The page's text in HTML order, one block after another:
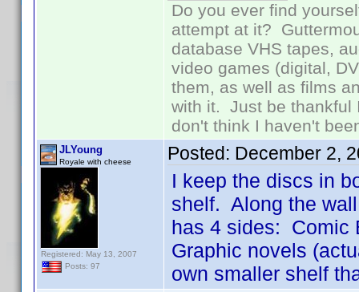
Do you ever find
attempt at it?
database VHS tapes,
video games (digital,
them, as well as films
with it. Just be thankful
don't think I haven't
JLYoung
Royale with cheese
Registered: May 13, 2007
Posts: 97
Posted: December 2,
I keep the discs in
shelf. Along the
has 4 sides: Comic
Graphic novels
own smaller shelf